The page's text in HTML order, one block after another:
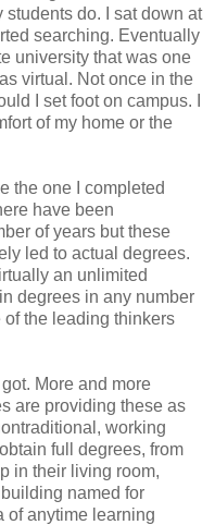
students do. I sat down at
searching. Eventually
university that was one
virtual. Not once in the
I set foot on campus. I
of my home or the
the one I completed
have been
of years but these
led to actual degrees.
an unlimited
degrees in any number
of the leading thinkers
More and more
are providing these as
working
full degrees, from
in their living room,
named for
of anytime learning